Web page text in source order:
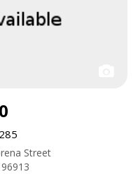
Street